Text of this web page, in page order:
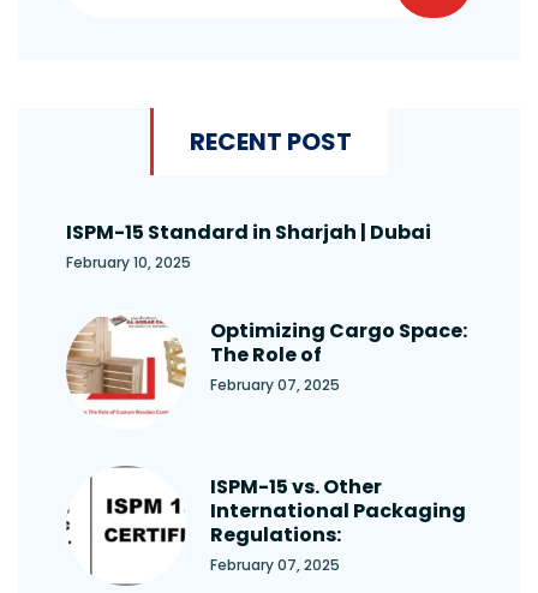
RECENT POST
ISPM-15 Standard in Sharjah | Dubai
February 10, 2025
Optimizing Cargo Space:
The Role of
February 07, 2025
ISPM-15 vs. Other
International Packaging
Regulations:
February 07, 2025